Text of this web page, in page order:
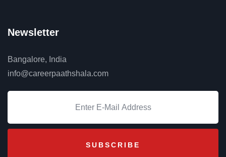
Newsletter
Bangalore, India
info@careerpaathshala.com